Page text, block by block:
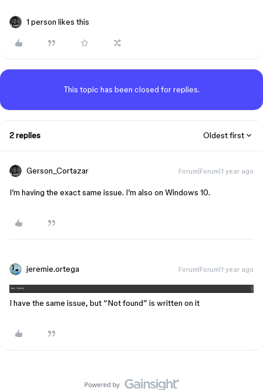
1 person likes this
This topic has been closed for replies.
2 replies Oldest first
Gerson_Cortazar Forum|Forum|1 year ago
I’m having the exact same issue. I’m also on Windows 10.
jeremie.ortega Forum|Forum|1 year ago
I have the same issue, but “Not found” is written on it